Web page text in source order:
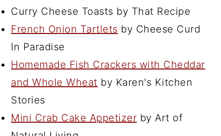
Curry Cheese Toasts by That Recipe
French Onion Tartlets by Cheese Curd
In Paradise
Homemade Fish Crackers with Cheddar
and Whole Wheat by Karen's Kitchen
Stories
Mini Crab Cake Appetizer by Art of